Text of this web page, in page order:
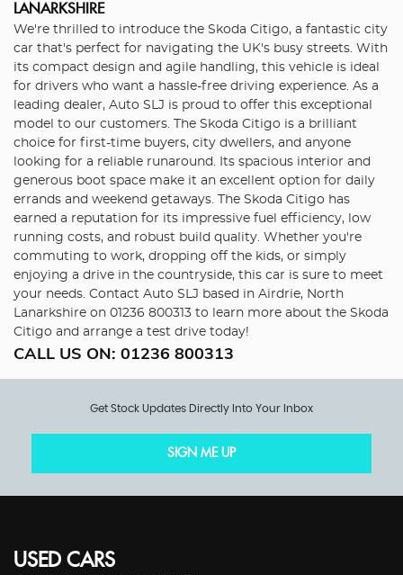
LANARKSHIRE
We're thrilled to introduce the Skoda Citigo, a fantastic city
car that's perfect for navigating the UK's busy streets. With
its compact design and agile handling, this vehicle is ideal
for drivers who want a hassle-free driving experience. As a
leading dealer, Auto SLJ is proud to offer this exceptional
model to our customers. The Skoda Citigo is a brilliant
choice for first-time buyers, city dwellers, and anyone
looking for a reliable runaround. Its spacious interior and
generous boot space make it an excellent option for daily
errands and weekend getaways. The Skoda Citigo has
earned a reputation for its impressive fuel efficiency, low
running costs, and robust build quality. Whether you're
commuting to work, dropping off the kids, or simply
enjoying a drive in the countryside, this car is sure to meet
your needs. Contact Auto SLJ based in Airdrie, North
Lanarkshire on 01236 800313 to learn more about the Skoda
Citigo and arrange a test drive today!
CALL US ON: 01236 800313
Get Stock Updates Directly Into Your Inbox
SIGN ME UP
USED CARS